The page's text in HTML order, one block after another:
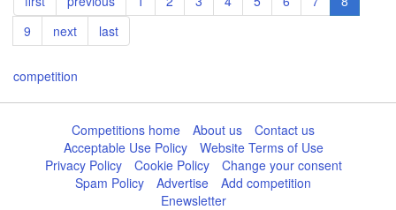
page
page
page
Page
9
Next
page
next
Last
page
last
competition
Competitions home About us
Contact us
Acceptable Use Policy
Website Terms of Use
Privacy Policy
Cookie Policy
Change your consent
Spam Policy
Advertise
Add competition
Enewsletter